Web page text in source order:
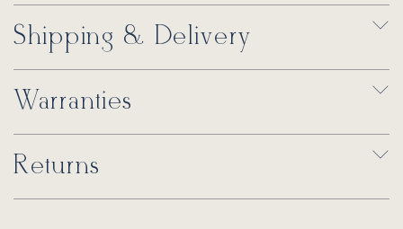
Shipping & Delivery
Warranties
Returns